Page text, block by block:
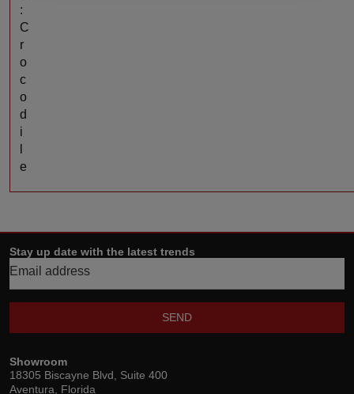
:
C
r
o
c
o
d
i
e
Stay up date with the latest trends
SEND
Showroom
18305 Biscayne Blvd, Suite 400
Aventura, Florida